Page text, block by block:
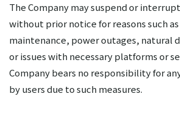
The Company may suspend or
without prior notice for reasons such
maintenance, power outages, natural
or issues with necessary platforms or
Company bears no responsibility for
by users due to such measures.